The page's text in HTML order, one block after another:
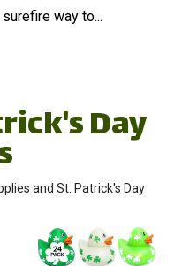
way to...
Day
and St. Patrick's Day